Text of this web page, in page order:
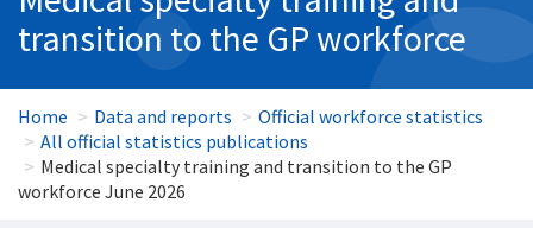
transition to the GP workforce
Home Data and reports
Official workforce statistics
All official statistics publications
Medical specialty training and transition to the GP
workforce June 2026